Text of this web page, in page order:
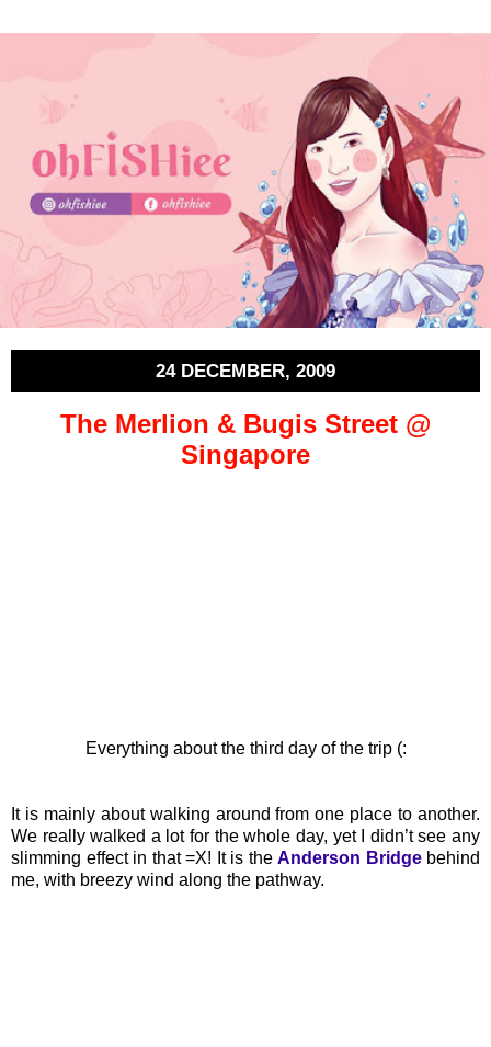
24 DECEMBER, 2009
The Merlion & Bugis Street @
Singapore
Everything about the third day of the trip (:
It is mainly about walking around from one place to another.
We really walked a lot for the whole day, yet I didn’t see any
slimming effect in that =X! It is the Anderson Bridgebehind
me, with breezy wind along the pathway.